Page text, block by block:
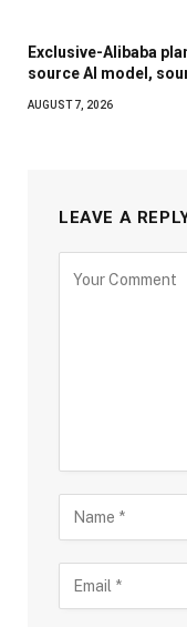
Exclusive-Alibaba
source AI model,
AUGUST 7, 2026
LEAVE A